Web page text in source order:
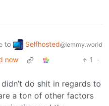
to Selfhosted@lemmy.world
now 1
·
do shit in regards to
a ton of other factors